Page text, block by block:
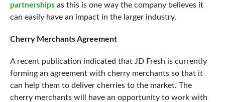
partnershipsas this is one way the company believes it
can easily have an impact in the larger industry.
Cherry Merchants Agreement
A recent publication indicated that JD Fresh is currently
forming an agreement with cherry merchantsso that it
can help them to deliver cherries to the market. The
cherry merchants will have an opportunity to work with